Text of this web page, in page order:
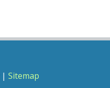
| Sitemap